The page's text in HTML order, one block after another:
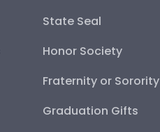
State Seal
Honor Society
Fraternity or Sorority
Graduation Gifts